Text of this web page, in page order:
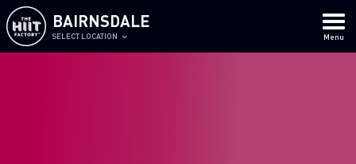
BAIRNSDALE
SELECT LOCATION Menu